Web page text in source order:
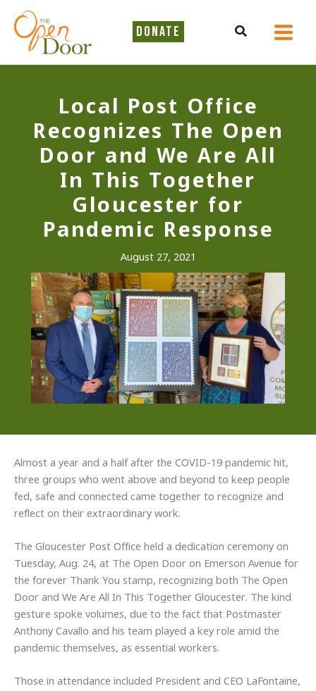
content
DONATE Search
Local Post Office
Recognizes The Open
Door and We Are All
In This Together
Gloucester for
Pandemic Response
August 27, 2021
Almost a year and a half after the COVID-19 pandemic hit,
three groups who went above and beyond to keep people
fed, safe and connected came together to recognize and
reflect on their extraordinary work.
The Gloucester Post Office held a dedication ceremony on
Tuesday, Aug. 24, at The Open Door on Emerson Avenue for
the forever Thank You stamp, recognizing both The Open
Door and We Are All In This Together Gloucester. The kind
gesture spoke volumes, due to the fact that Postmaster
Anthony Cavallo and his team played a key role amid the
pandemic themselves, as essential workers.
Those in attendance included President and CEO LaFontaine,